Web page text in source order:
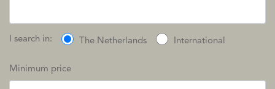
I search in: The Netherlands International
Minimum price